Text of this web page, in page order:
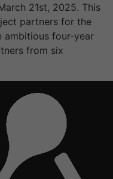
21st, 2025. This
partners for the
four-year
from six